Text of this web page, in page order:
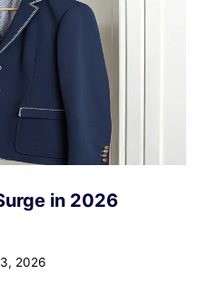
in 2026
2026